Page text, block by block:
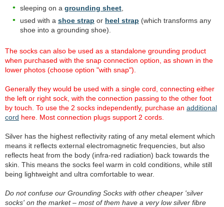
sleeping on a grounding sheet
used with a shoe strap or heel strap (which transforms any
shoe into a grounding shoe).
The socks can also be used as a standalone grounding product
when purchased with the snap connection option, as shown in the
lower photos (choose option "with snap").
Generally they would be used with a single cord, connecting either
the left or right sock, with the connection passing to the other foot
by touch. To use the 2 socks independently, purchase an additional
cord here. Most connection plugs support 2 cords.
Silver has the highest reflectivity rating of any metal element which
means it reflects external electromagnetic frequencies, but also
reflects heat from the body (infra-red radiation) back towards the
skin. This means the socks feel warm in cold conditions, while still
being lightweight and ultra comfortable to wear.
Do not confuse our Grounding Socks with other cheaper 'silver
socks' on the market – most of them have a very low silver fibre